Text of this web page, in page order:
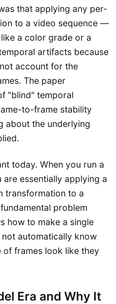
that applying any per-
to a video sequence —
a color grade or a
artifacts because
account for the
The paper
"blind" temporal
to-frame stability
about the underlying
today. When you run a
essentially applying a
transformation to a
problem
how to make a single
automatically know
of frames look like they
Era and Why It